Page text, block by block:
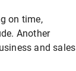
on time,
Another
and sales